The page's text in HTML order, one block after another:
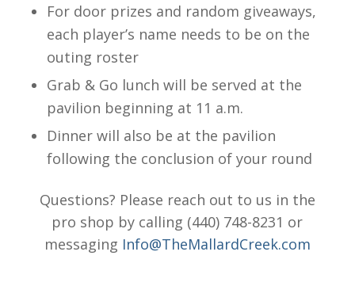
For door prizes and random giveaways,
each player’s name needs to be on the
outing roster
Grab & Go lunch will be served at the
pavilion beginning at 11 a.m.
Dinner will also be at the pavilion
following the conclusion of your round
Questions? Please reach out to us in the
pro shop by calling (440) 748-8231 or
messaging Info@TheMallardCreek.com